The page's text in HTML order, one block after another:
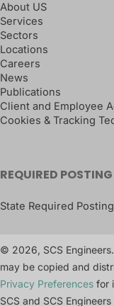
About US
Services
Sectors
Locations
Careers
News
Publications
Client and Employee
Cookies & Tracking
REQUIRED POSTING
State Required
© 2026, SCS
may be copied and
Privacy Preferences for
SCS and SCS